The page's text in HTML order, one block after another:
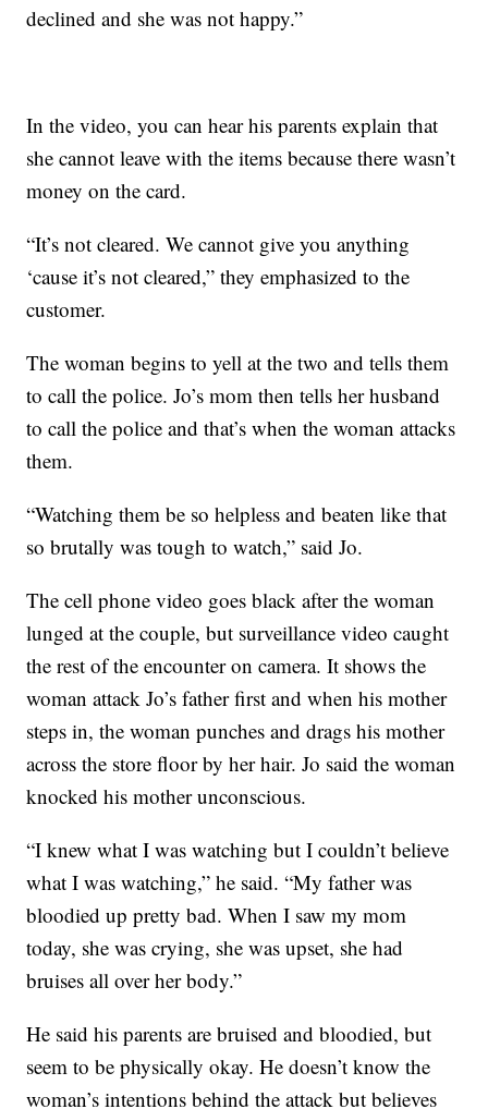
declined and she was not happy.”
In the video, you can hear his parents explain that
she cannot leave with the items because there wasn’t
money on the card.
“It’s not cleared. We cannot give you anything
‘cause it’s not cleared,” they emphasized to the
customer.
The woman begins to yell at the two and tells them
to call the police. Jo’s mom then tells her husband
to call the police and that’s when the woman attacks
them.
“Watching them be so helpless and beaten like that
so brutally was tough to watch,” said Jo.
The cell phone video goes black after the woman
lunged at the couple, but surveillance video caught
the rest of the encounter on camera. It shows the
woman attack Jo’s father first and when his mother
steps in, the woman punches and drags his mother
across the store floor by her hair. Jo said the woman
knocked his mother unconscious.
“I knew what I was watching but I couldn’t believe
what I was watching,” he said. “My father was
bloodied up pretty bad. When I saw my mom
today, she was crying, she was upset, she had
bruises all over her body.”
He said his parents are bruised and bloodied, but
seem to be physically okay. He doesn’t know the
woman’s intentions behind the attack but believes